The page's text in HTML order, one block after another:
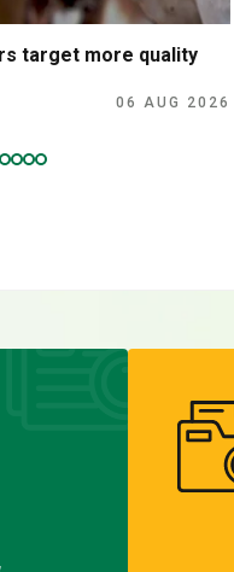
target more quality
06 AUG 2026